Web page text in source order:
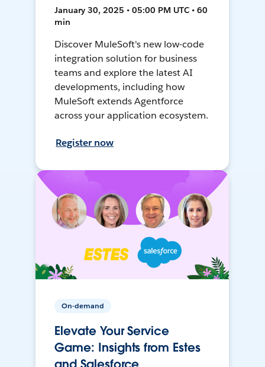
January 30, 2025 • 05:00 PM UTC • 60
min
Discover MuleSoft's new low-code
integration solution for business
teams and explore the latest AI
developments, including how
MuleSoft extends Agentforce
across your application ecosystem.
Register now
On-demand
Elevate Your Service
Game: Insights from Estes